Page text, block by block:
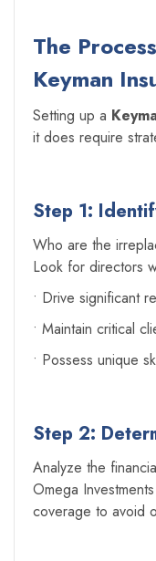
The
Keyman
Setting up a
it does require
Step 1:
Who are the
Look for directors
• Drive significant
• Maintain critical
• Possess unique
Step 2:
Analyze the
Omega
coverage to avoid